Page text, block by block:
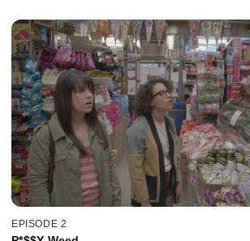
EPISODE 2